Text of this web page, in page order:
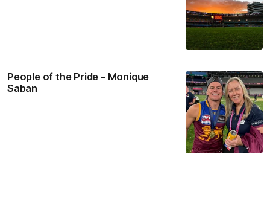
People of the Pride – Monique
Saban